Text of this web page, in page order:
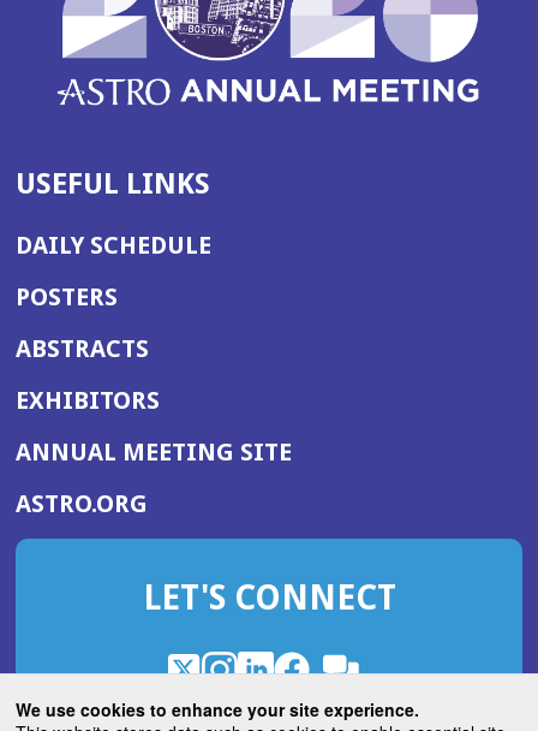
We use cookies to enhance your site experience.
USEFUL LINKS
DAILY SCHEDULE
POSTERS
ABSTRACTS
EXHIBITORS
ANNUAL MEETING SITE(OPENS
WINDOW)
ASTRO.ORG
IN
NEW
LET'S CONNECT
X
(Opens
in
Instagram
(Opens
in
LinkedIn
(Opens
in
Facebook
(Opens
in
ROHub
in